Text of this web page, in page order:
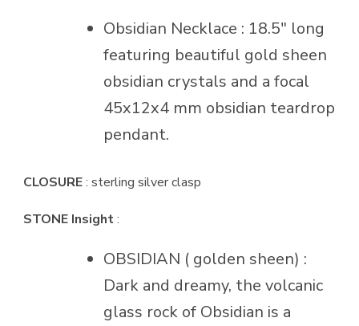
Obsidian Necklace : 18.5″ long
featuring beautiful gold sheen
obsidian crystals and a focal
45x12x4 mm obsidian teardrop
pendant.
CLOSURE: sterling silver clasp
STONE Insight:
OBSIDIAN ( golden sheen) :
Dark and dreamy, the volcanic
glass rock of Obsidian is a